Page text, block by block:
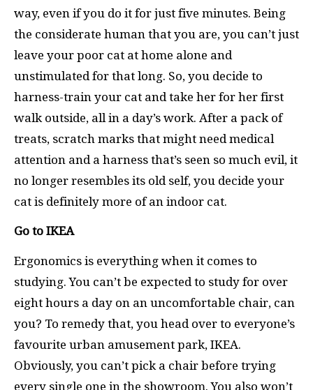
way, even if you do it for just five minutes. Being
the considerate human that you are, you can’t just
leave your poor cat at home alone and
unstimulated for that long. So, you decide to
harness-train your cat and take her for her first
walk outside, all in a day’s work. After a pack of
treats, scratch marks that might need medical
attention and a harness that’s seen so much evil, it
no longer resembles its old self, you decide your
cat is definitely more of an indoor cat.
Go to IKEA
Ergonomics is everything when it comes to
studying. You can’t be expected to study for over
eight hours a day on an uncomfortable chair, can
you? To remedy that, you head over to everyone’s
favourite urban amusement park, IKEA.
Obviously, you can’t pick a chair before trying
every single one in the showroom. You also won’t